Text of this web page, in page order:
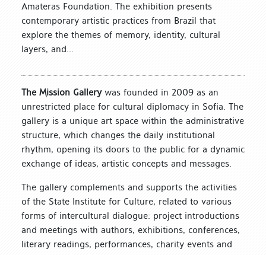
Amateras Foundation. The exhibition presents
contemporary artistic practices from Brazil that
explore the themes of memory, identity, cultural
layers, and...
The Mission Gallerywas founded in 2009 as an
unrestricted place for cultural diplomacy in Sofia. The
gallery is a unique art space within the administrative
structure, which changes the daily institutional
rhythm, opening its doors to the public for a dynamic
exchange of ideas, artistic concepts and messages.
The gallery complements and supports the activities
of the State Institute for Culture, related to various
forms of intercultural dialogue: project introductions
and meetings with authors, exhibitions, conferences,
literary readings, performances, charity events and